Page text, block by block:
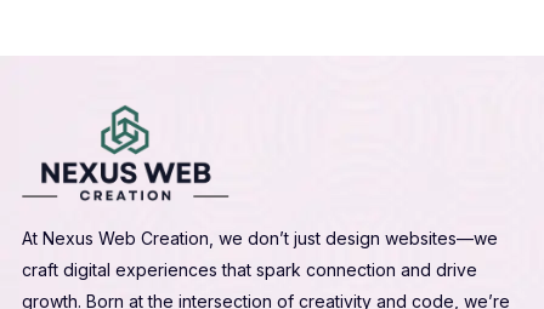
At Nexus Web Creation, we don’t just design websites—we
craft digital experiences that spark connection and drive
growth. Born at the intersection of creativity and code, we’re